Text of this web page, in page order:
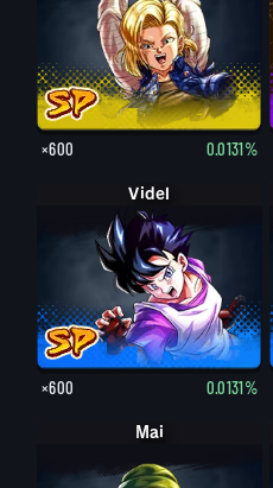
×600 0.0131%
Videl
×600 0.0131%
Mai